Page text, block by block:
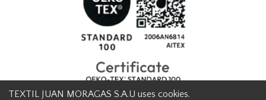
TEXTIL JUAN MORAGAS S.A.U uses cookies.